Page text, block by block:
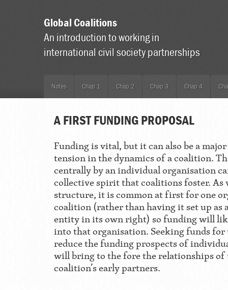
Global Coalitions
An introduction to working in
international civil society partnerships
Notes Chap 1 Chap 2 Chap 3 Chap 4
A FIRST FUNDING PROPOSAL
Funding is vital, but it can also be a
tension in the dynamics of a coalition.
centrally by an individual organisation
collective spirit that coalitions foster. As
structure, it is common at first for one
coalition (rather than having it set up
entity in its own right) so funding will
into that organisation. Seeking funds for
reduce the funding prospects of
will bring to the fore the relationships of
coalition’s early partners.